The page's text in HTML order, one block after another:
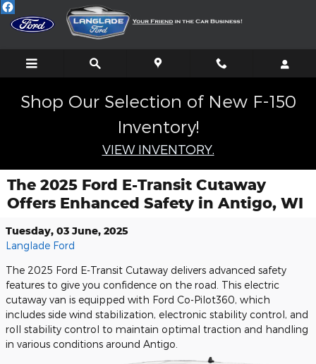
Skip to main content
Shop Our Selection of New F-150
Inventory!
VIEW INVENTORY.
The 2025 Ford E-Transit Cutaway
Offers Enhanced Safety in Antigo, WI
Tuesday, 03 June, 2025
Langlade Ford
The 2025 Ford E-Transit Cutaway delivers advanced safety
features to give you confidence on the road. This electric
cutaway van is equipped with Ford Co-Pilot360, which
includes side wind stabilization, electronic stability control, and
roll stability control to maintain optimal traction and handling
in various conditions around Antigo.